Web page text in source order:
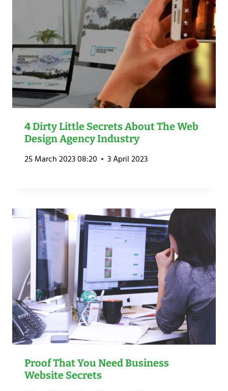
4 Dirty Little Secrets About The Web
Design Agency Industry
25 March 2023 08:20 3 April 2023
Proof That You Need Business
Website Secrets